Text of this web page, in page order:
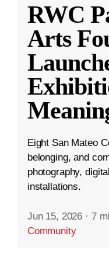
RWC
Arts
Eight San Mateo
belonging, and
photography,
installations.
Jun 15, 2026 · 7
Community